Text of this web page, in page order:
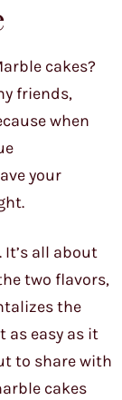
cakes?
friends,
when
your
It’s all about
two flavors,
the
as easy as it
to share with
cakes